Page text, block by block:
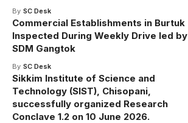
By SC Desk
Commercial Establishments in Burtuk
Inspected During Weekly Drive led by
SDM Gangtok
By SC Desk
Sikkim Institute of Science and
Technology (SIST), Chisopani,
successfully organized Research
Conclave 1.2 on 10 June 2026.